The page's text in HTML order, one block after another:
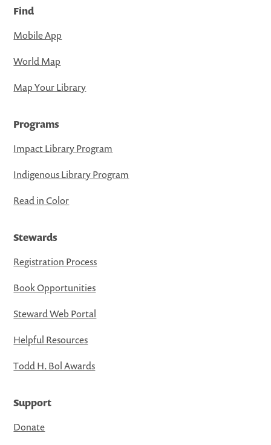
Find
Mobile App
World Map
Map Your Library
Programs
Impact Library Program
Indigenous Library Program
Read in Color
Stewards
Registration Process
Book Opportunities
Steward Web Portal
Helpful Resources
Todd H. Bol Awards
Support
Donate